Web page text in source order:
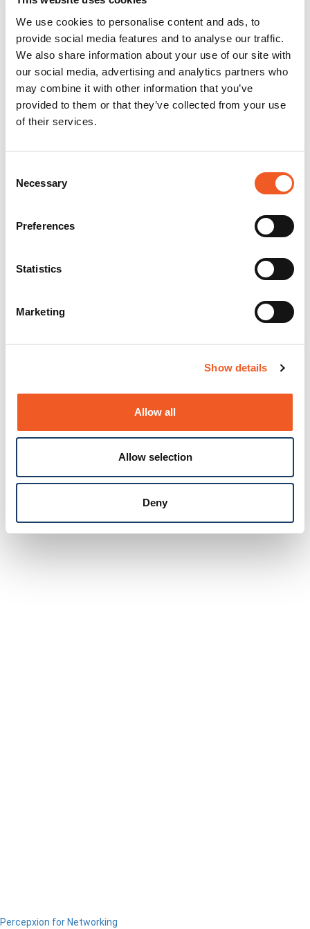
We use cookies to personalise content and ads, to
provide social media features and to analyse our traffic.
We also share information about your use of our site with
our social media, advertising and analytics partners who
may combine it with other information that you’ve
provided to them or that they’ve collected from your use
of their services.
Selection
Necessary
Preferences
Statistics
Marketing
Show details
Allow all
Allow selection
Deny
Percepxion for Networking